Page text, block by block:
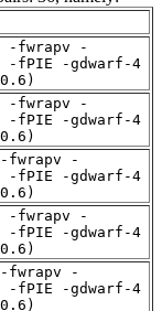
-fwrapv -
-fPIE -gdwarf-4
-fwrapv -
-fPIE -gdwarf-4
fwrapv -
-fPIE -gdwarf-4
-fwrapv -
-fPIE -gdwarf-4
fwrapv -
-fPIE -gdwarf-4